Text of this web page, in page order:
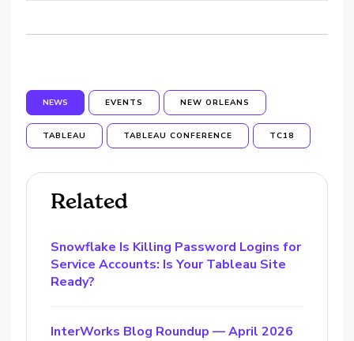
NEWS EVENTS NEW ORLEANS
TABLEAU TABLEAU CONFERENCE TC18
Related
Snowflake Is Killing Password Logins for
Service Accounts: Is Your Tableau Site
Ready?
InterWorks Blog Roundup — April 2026